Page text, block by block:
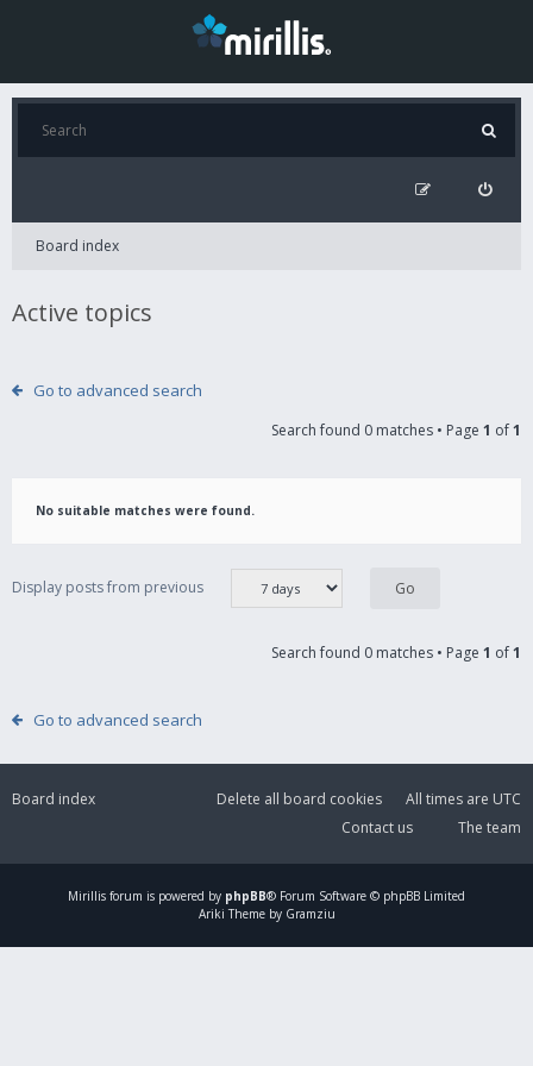
Board index
Active topics
Go to advanced search
Search found 0 matches • Page 1 of1
No suitable matches were found.
Display posts from previous
Search found 0 matches • Page 1 of1
Go to advanced search
Board index All times are UTC
Delete all board cookies
The team
Contact us
Mirillis forum is powered by phpBB® Forum Software © phpBB Limited
Ariki Theme by Gramziu